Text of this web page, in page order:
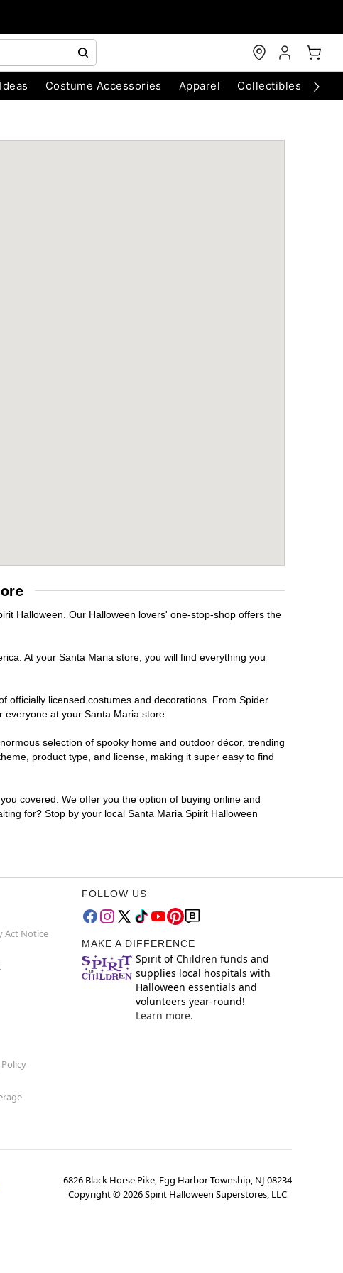
Costume Accessories Apparel Collectibles
Halloween. Our Halloween lovers' one-stop-shop offers the
At your Santa Maria store, you will find everything you
officially licensed costumes and decorations. From Spider
at your Santa Maria store.
selection of spooky home and outdoor décor, trending
product type, and license, making it super easy to find
covered. We offer you the option of buying online and
for? Stop by your local Santa Maria Spirit Halloween
Act Notice
FOLLOW US
MAKE A DIFFERENCE
Spirit of Children funds and
supplies local hospitals with
Halloween essentials and
volunteers year-round!
Learn more.
6826 Black Horse Pike, Egg Harbor Township, NJ 08234
Copyright ©2026Spirit Halloween Superstores, LLC